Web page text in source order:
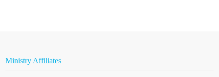
Ministry Affiliates